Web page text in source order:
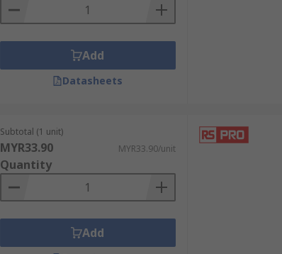
Add
Datasheets
Subtotal (1 unit)
MYR33.90 MYR33.90/unit
Quantity
Add